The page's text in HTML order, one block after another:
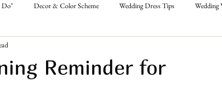
Do" Decor & Color Scheme Wedding Dress Tips Wedding
Guest Resources
Reminder for